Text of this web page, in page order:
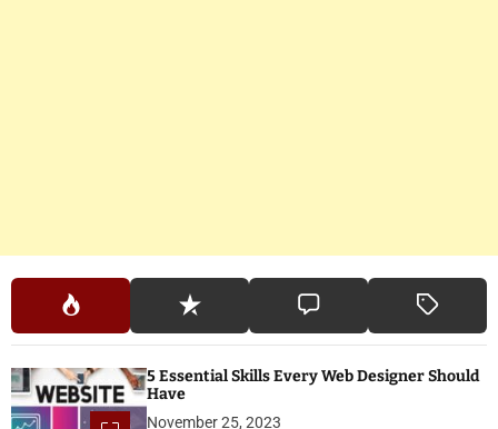
5 Essential Skills Every Web Designer Should
Have
November 25, 2023